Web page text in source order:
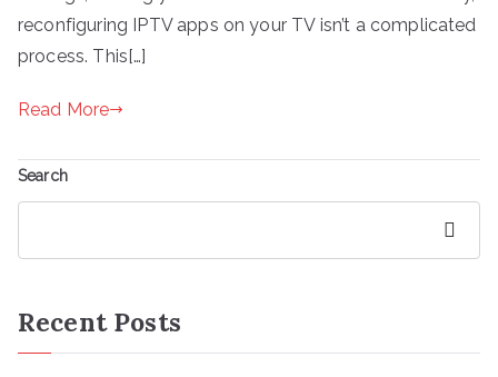
reconfiguring IPTV apps on your TV isn’t a complicated
process. This[…]
Read More
Search
Recent Posts